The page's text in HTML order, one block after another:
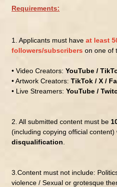
Requirements:
1. Applicants must have at least
followers/subscribers on one of
• Video Creators: YouTube /
• Artwork Creators: TikTok / X /
• Live Streamers: YouTube /
2. All submitted content must be
(including copying official content)
disqualification
3. Content must not include:
violence / Sexual or grotesque